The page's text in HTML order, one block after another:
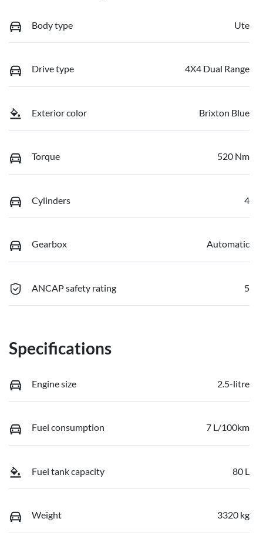
Body type Ute
Drive type 4X4 Dual Range
Exterior color Brixton Blue
Torque 520 Nm
Cylinders 4
Gearbox Automatic
ANCAP safety rating 5
Specifications
Engine size 2.5-litre
Fuel consumption 7 L/100km
Fuel tank capacity 80 L
Weight 3320 kg